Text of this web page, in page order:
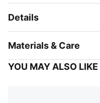
Details
Materials & Care
YOU MAY ALSO LIKE